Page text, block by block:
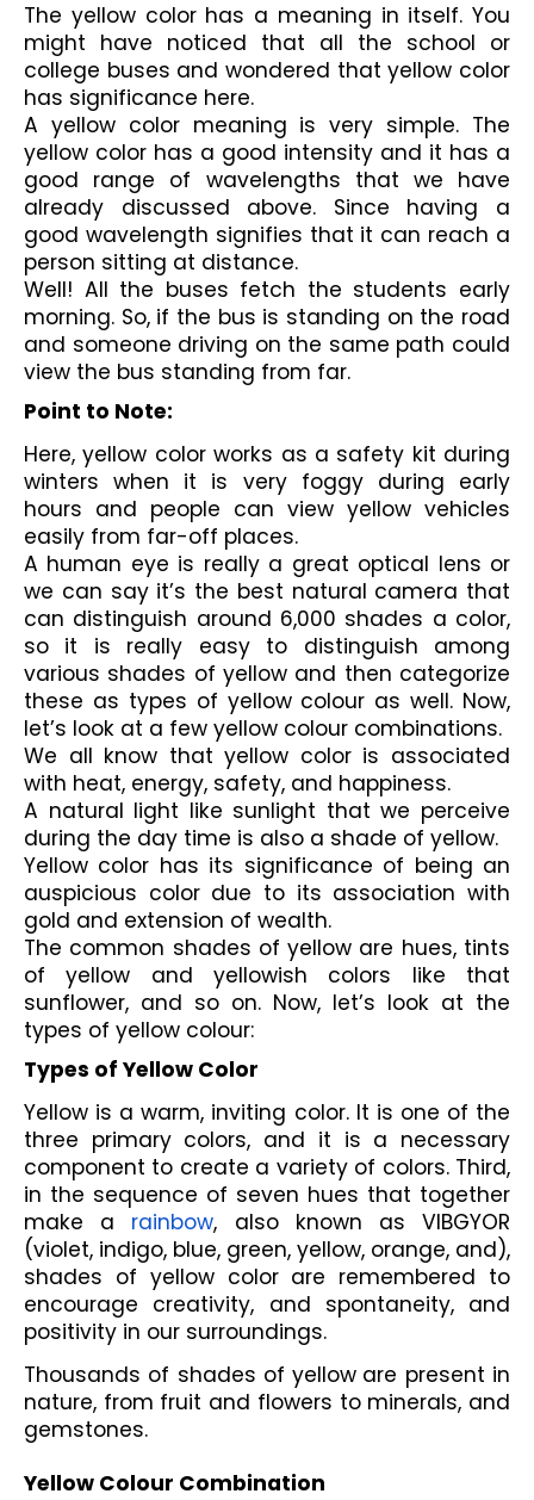
The yellow color has a meaning in itself. You
might have noticed that all the school or
college buses and wondered that yellow color
has significance here.
A yellow color meaning is very simple. The
yellow color has a good intensity and it has a
good range of wavelengths that we have
already discussed above. Since having a
good wavelength signifies that it can reach a
person sitting at distance.
Well! All the buses fetch the students early
morning. So, if the bus is standing on the road
and someone driving on the same path could
view the bus standing from far.
Point to Note:
Here, yellow color works as a safety kit during
winters when it is very foggy during early
hours and people can view yellow vehicles
easily from far-off places.
A human eye is really a great optical lens or
we can say it’s the best natural camera that
can distinguish around 6,000 shades a color,
so it is really easy to distinguish among
various shades of yellow and then categorize
these as types of yellow colour as well. Now,
let’s look at a few yellow colour combinations.
We all know that yellow color is associated
with heat, energy, safety, and happiness.
A natural light like sunlight that we perceive
during the day time is also a shade of yellow.
Yellow color has its significance of being an
auspicious color due to its association with
gold and extension of wealth.
The common shades of yellow are hues, tints
of yellow and yellowish colors like that
sunflower, and so on. Now, let’s look at the
types of yellow colour:
Types of Yellow Color
Yellow is a warm, inviting color. It is one of the
three primary colors, and it is a necessary
component to create a variety of colors. Third,
in the sequence of seven hues that together
make a rainbow, also known as VIBGYOR
(violet, indigo, blue, green, yellow, orange, and),
shades of yellow color are remembered to
encourage creativity, and spontaneity, and
positivity in our surroundings.
Thousands of shades of yellow are present in
nature, from fruit and flowers to minerals, and
gemstones.
Yellow Colour Combination